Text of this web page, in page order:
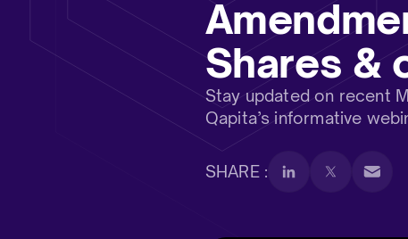
Shares &
Stay updated on recent
Qapita’s informative
SHARE :